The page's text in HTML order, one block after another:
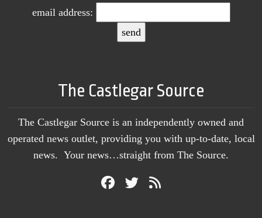
email address:
The Castlegar Source
The Castlegar Source is an independently owned and
operated news outlet, providing you with up-to-date, local
news. Your news…straight from The Source.